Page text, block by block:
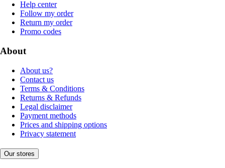
Help center
Follow my order
Return my order
Promo codes
About
About us?
Contact us
Terms & Conditions
Returns & Refunds
Legal disclaimer
Payment methods
Prices and shipping options
Privacy statement
Our stores